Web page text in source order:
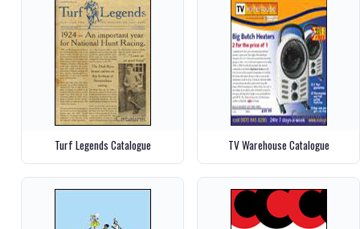
Turf Legends Catalogue TV Warehouse Catalogue